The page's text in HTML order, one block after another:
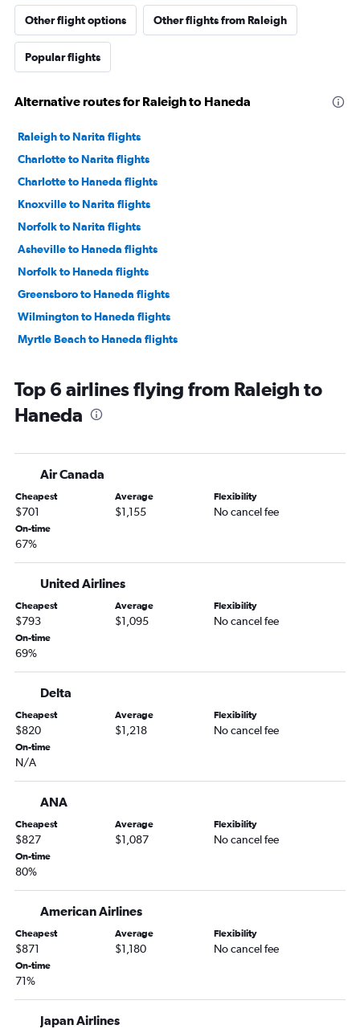
Other flight options Other flights from Raleigh
Popular flights
Alternative routes for Raleigh to Haneda
Raleigh to Narita flights
Charlotte to Narita flights
Charlotte to Haneda flights
Knoxville to Narita flights
Norfolk to Narita flights
Asheville to Haneda flights
Norfolk to Haneda flights
Greensboro to Haneda flights
Wilmington to Haneda flights
Myrtle Beach to Haneda flights
Top 6 airlines flying from Raleigh to
Haneda
Air Canada
Cheapest
$701
Average
$1,155
Flexibility
No cancel fee
On-time
67%
United Airlines
Cheapest
$793
Average
$1,095
Flexibility
No cancel fee
On-time
69%
Delta
Cheapest
$820
Average
$1,218
Flexibility
No cancel fee
On-time
N/A
ANA
Cheapest
$827
Average
$1,087
Flexibility
No cancel fee
On-time
80%
American Airlines
Cheapest
$871
Average
$1,180
Flexibility
No cancel fee
On-time
71%
Japan Airlines